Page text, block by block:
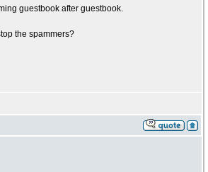
guestbook after guestbook.
the spammers?